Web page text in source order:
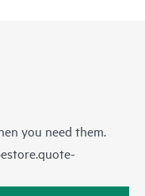
you need them.